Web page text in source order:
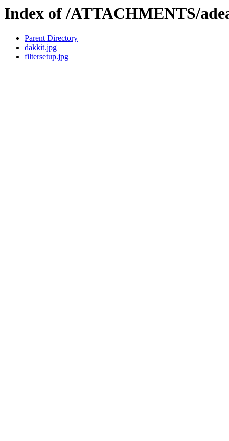
Index of /ATTACHMENTS/
Parent Directory
dakkit.jpg
filtersetup.jpg